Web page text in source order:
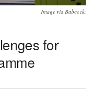
Image via Babcock.
for